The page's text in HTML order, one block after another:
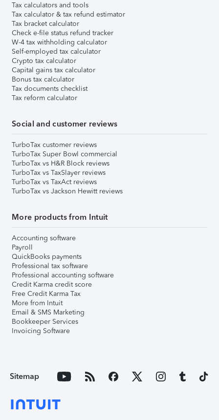
Tax calculators and tools
Tax calculator & tax refund estimator
Tax bracket calculator
Check e-file status refund tracker
W-4 tax withholding calculator
Self-employed tax calculator
Crypto tax calculator
Capital gains tax calculator
Bonus tax calculator
Tax documents checklist
Tax reform calculator
Social and customer reviews
TurboTax customer reviews
TurboTax Super Bowl commercial
TurboTax vs H&R Block reviews
TurboTax vs TaxSlayer reviews
TurboTax vs TaxAct reviews
TurboTax vs Jackson Hewitt reviews
More products from Intuit
Accounting software
Payroll
QuickBooks payments
Professional tax software
Professional accounting software
Credit Karma credit score
Free Credit Karma Tax
More from Intuit
Email & SMS Marketing
Bookkeeper Services
Invoicing Software
Sitemap